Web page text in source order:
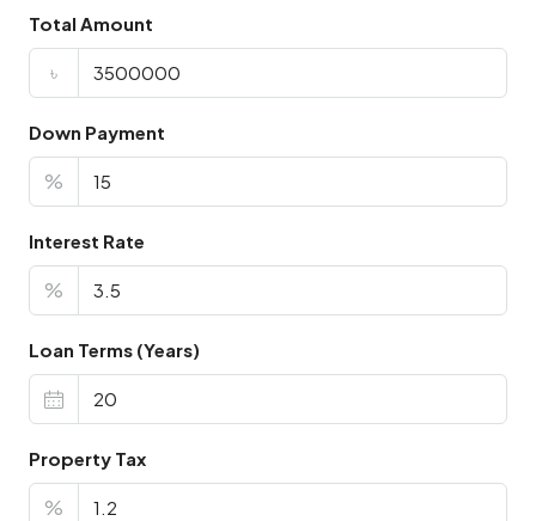
Total Amount
৳
Down Payment
%
Interest Rate
%
Loan Terms (Years)
Property Tax
%